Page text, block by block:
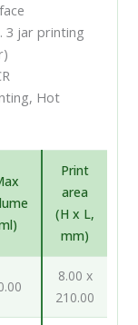
3 jar printing
Hot
Print
area
(H x L,
mm)
8.00 x
210.00